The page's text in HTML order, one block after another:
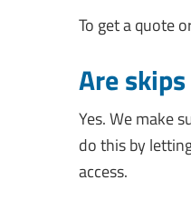
To get a quote
Are
Yes. We make
do this by
access.